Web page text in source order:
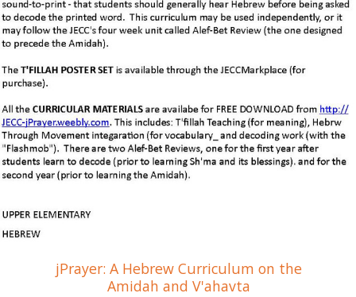
jPrayer: A Hebrew Curriculum on the
Amidah and V'ahavta